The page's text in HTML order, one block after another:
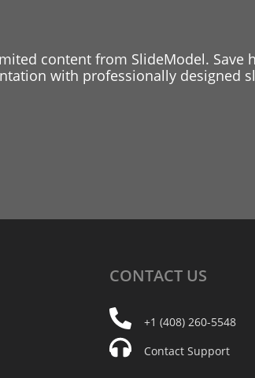
content from SlideModel. Save
with professionally designed
CONTACT US
+1 (408) 260-5548
Contact Support